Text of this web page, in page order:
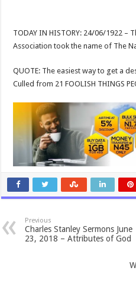
TODAY IN HISTORY: 24/06/1922 –
Association took the name of The
QUOTE: The easiest way to get a
Culled from 21 FOOLISH THINGS
Previous
Charles Stanley Sermons June
23, 2018 – Attributes of God